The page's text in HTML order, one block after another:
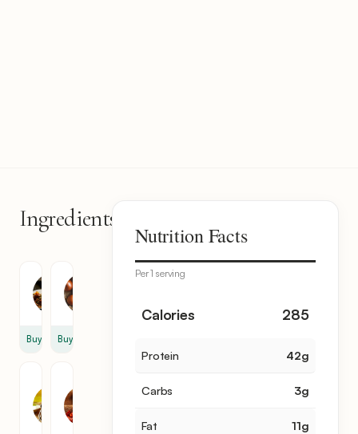
Ingredients
Buy Buy
Nutrition Facts
Per 1 serving
Calories 285
Protein 42g
Carbs 3g
Fat 11g